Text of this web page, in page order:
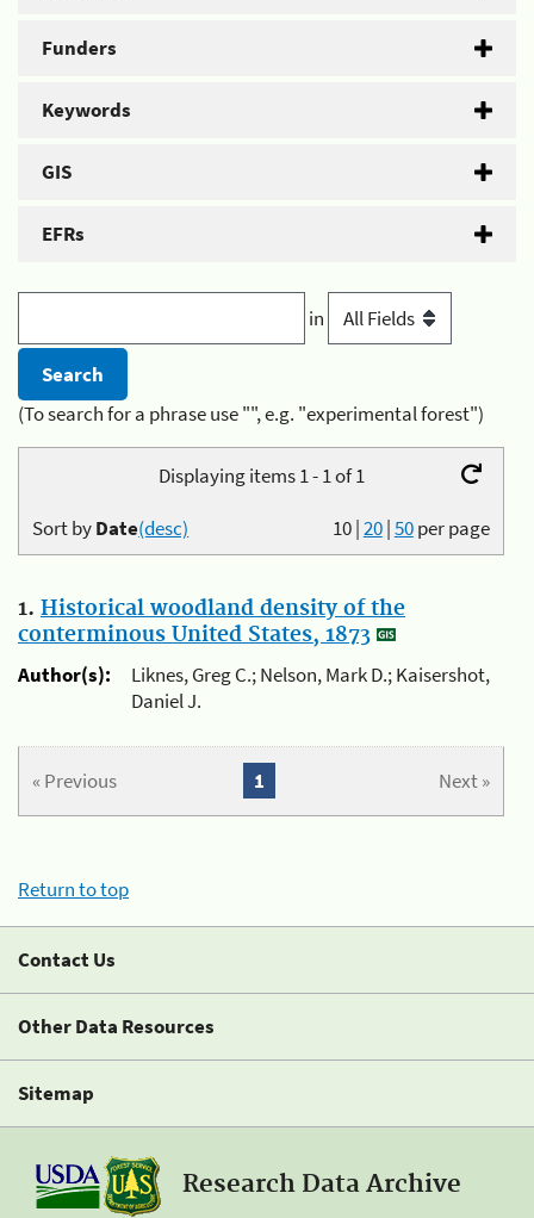
Funders
Keywords
GIS
EFRs
in
(To search for a phrase use "", e.g. "experimental forest")
Displaying items 1 - 1 of 1
10|20|50per page
Sort byDate(desc)
1. Historical woodland density of the
conterminous United States, 1873
Author(s):
Liknes, Greg C.; Nelson, Mark D.; Kaisershot,
Daniel J.
« Previous Next »
1
Return to top
Contact Us
Other Data Resources
Sitemap
Research Data Archive